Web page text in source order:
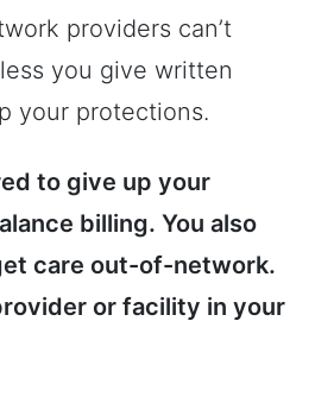
providers can’t
you give written
your protections.
to give up your
billing. You also
care out-of-network.
or facility in your